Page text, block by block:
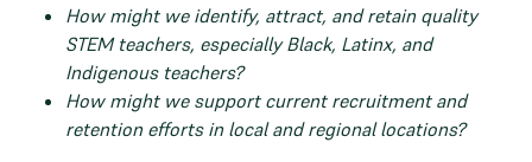
How might we identify, attract, and retain quality
STEM teachers, especially Black, Latinx, and
Indigenous teachers?
How might we support current recruitment and
retention efforts in local and regional locations?